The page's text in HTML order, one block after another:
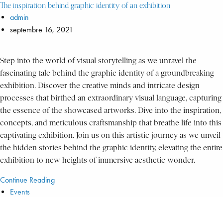
The inspiration behind graphic identity of an exhibition
admin
septembre 16, 2021
Step into the world of visual storytelling as we unravel the
fascinating tale behind the graphic identity of a groundbreaking
exhibition. Discover the creative minds and intricate design
processes that birthed an extraordinary visual language, capturing
the essence of the showcased artworks. Dive into the inspiration,
concepts, and meticulous craftsmanship that breathe life into this
captivating exhibition. Join us on this artistic journey as we unveil
the hidden stories behind the graphic identity, elevating the entire
exhibition to new heights of immersive aesthetic wonder.
Continue Reading
Events